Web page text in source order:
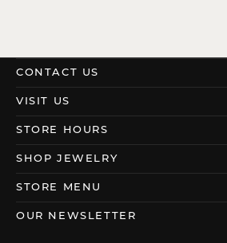
CONTACT US
VISIT US
STORE HOURS
SHOP JEWELRY
STORE MENU
OUR NEWSLETTER